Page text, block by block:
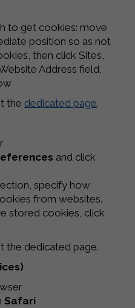
to get cookies: move
position so as not
then click Sites,
Address field,
the dedicated page.
and click
specify how
from websites.
stored cookies, click
the dedicated page.
Safari